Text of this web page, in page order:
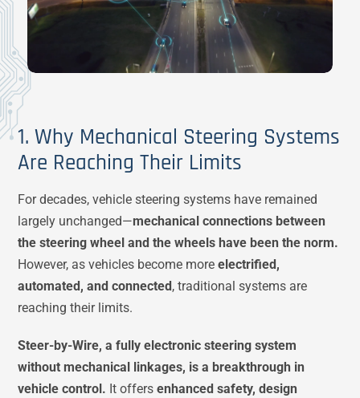
1. Why Mechanical Steering Systems
Are Reaching Their Limits
For decades, vehicle steering systems have remained
largely unchanged—mechanical connections between
the steering wheel and the wheels have been the norm.
However, as vehicles become moreelectrified,
automated, and connected , traditional systems are
reaching their limits.
Steer-by-Wire, a fully electronic steering system
without mechanical linkages, is a breakthrough in
vehicle control. It offersenhanced safety, design